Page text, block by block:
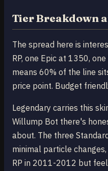
Tier Breakdown
The spread here is
RP, one Epic at 1350,
means 60% of the line
price point. Budget
Legendary carries this
Willump Bot there's
about. The three
minimal particle
RP in 2011-2012 but